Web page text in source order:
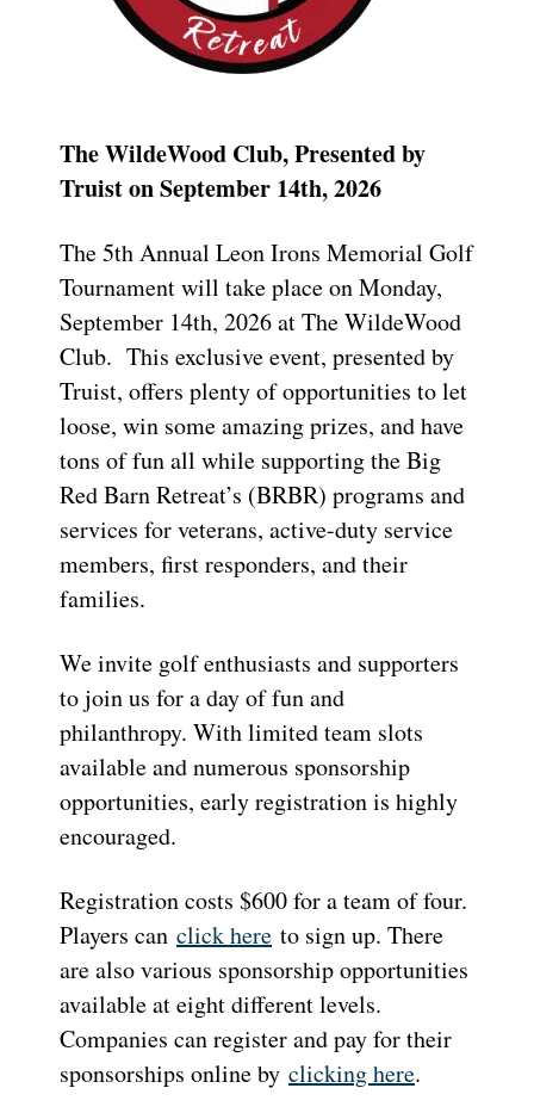
The WildeWood Club, Presented by
Truist on September 14th, 2026
The 5th Annual Leon Irons Memorial Golf
Tournament will take place on Monday,
September 14th, 2026 at The WildeWood
Club. This exclusive event, presented by
Truist, offers plenty of opportunities to let
loose, win some amazing prizes, and have
tons of fun all while supporting the Big
Red Barn Retreat’s (BRBR) programs and
services for veterans, active-duty service
members, first responders, and their
families.
We invite golf enthusiasts and supporters
to join us for a day of fun and
philanthropy. With limited team slots
available and numerous sponsorship
opportunities, early registration is highly
encouraged.
Registration costs $600 for a team of four.
Players can click here to sign up. There
are also various sponsorship opportunities
available at eight different levels.
Companies can register and pay for their
sponsorships online by clicking here.